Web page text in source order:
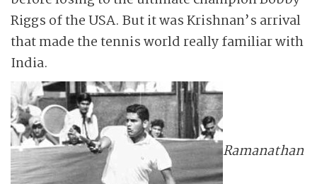
Riggs of the USA. But it was Krishnan’s arrival
that made the tennis world really familiar with
India.
Ramanathan